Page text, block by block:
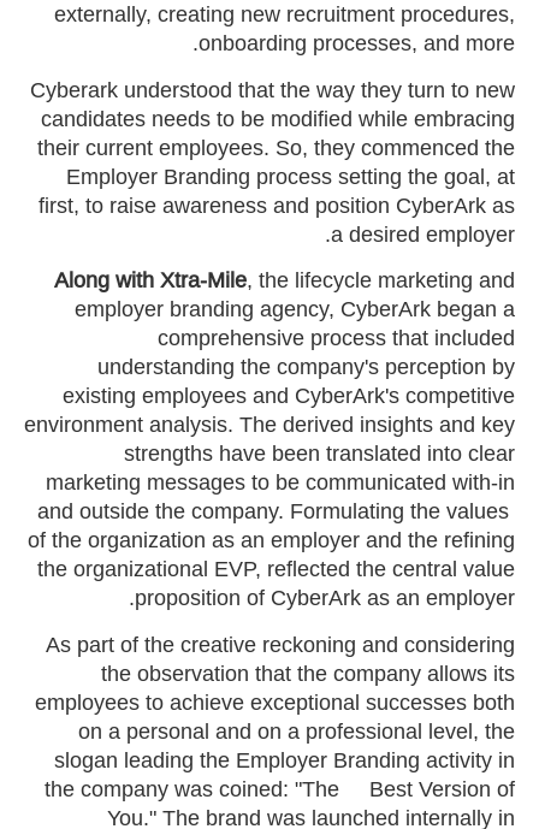
externally, creating new recruitment procedures,
onboarding processes, and more.
Cyberark understood that the way they turn to new
candidates needs to be modified while embracing
their current employees. So, they commenced the
Employer Branding process setting the goal, at
first, to raise awareness and position CyberArk as
a desired employer.
Along with Xtra-Mile, the lifecycle marketing and
employer branding agency, CyberArk began a
comprehensive process that included
understanding the company's perception by
existing employees and CyberArk's competitive
environment analysis. The derived insights and key
strengths have been translated into clear
marketing messages to be communicated with-in
and outside the company. Formulating the values ​​
of the organization as an employer and the refining
the organizational EVP, reflected the central value
proposition of CyberArk as an employer.
As part of the creative reckoning and considering
the observation that the company allows its
employees to achieve exceptional successes both
on a personal and on a professional level, the
slogan leading the Employer Branding activity in
the company was coined: "The Best Version of
You." The brand was launched internally in